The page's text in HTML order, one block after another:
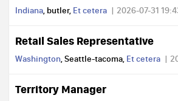
Indiana, butler, Et cetera 2026-07-31
Retail Sales Representative
Washington, Seattle-tacoma, Et cetera
Territory Manager